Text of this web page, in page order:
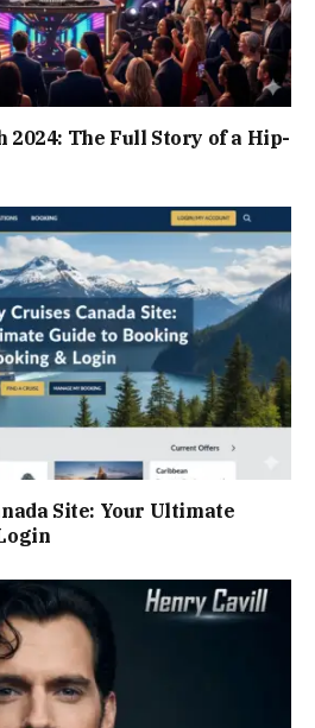
2024: The Full Story of a Hip-
Site: Your Ultimate